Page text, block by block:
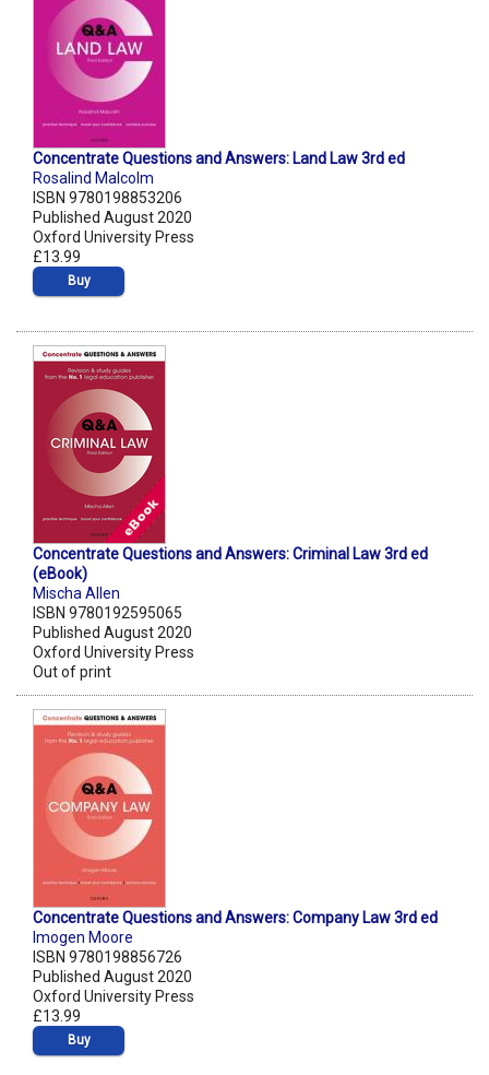
Concentrate Questions and Answers: Land Law 3rd ed
Rosalind Malcolm
ISBN 9780198853206
Published August 2020
Oxford University Press
£13.99
Buy
Concentrate Questions and Answers: Criminal Law 3rd ed
(eBook)
Mischa Allen
ISBN 9780192595065
Published August 2020
Oxford University Press
Out of print
Concentrate Questions and Answers: Company Law 3rd ed
Imogen Moore
ISBN 9780198856726
Published August 2020
Oxford University Press
£13.99
Buy